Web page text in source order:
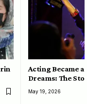
Acting Became a
Dreams: The
May 19, 2026